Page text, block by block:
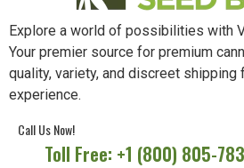
Explore a world of possibilities with
Your premier source for premium
quality, variety, and discreet
experience.
Call Us Now!
Toll Free: +1 (800) 805-